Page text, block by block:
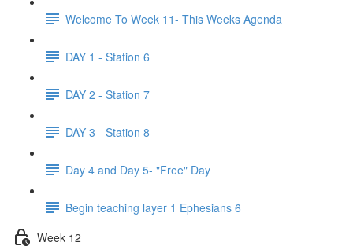
Welcome To Week 11- This Weeks Agenda
DAY 1 - Station 6
DAY 2 - Station 7
DAY 3 - Station 8
Day 4 and Day 5- "Free" Day
Begin teaching layer 1 Ephesians 6
Week 12